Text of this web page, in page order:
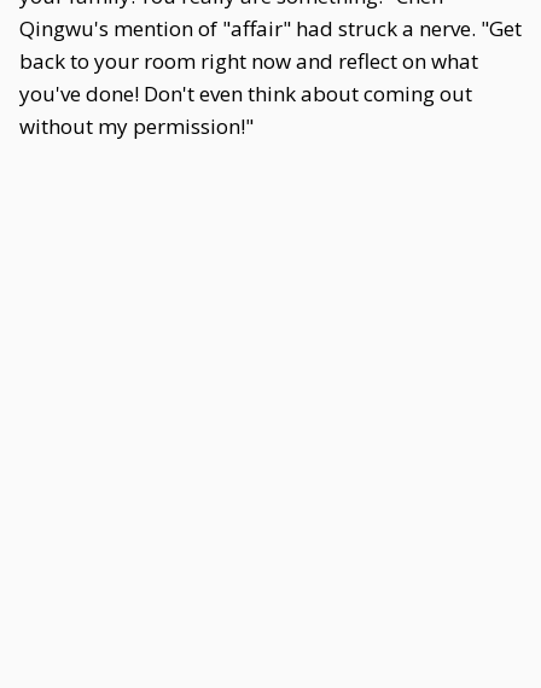
Qingwu's mention of "affair" had struck a nerve. "Get
back to your room right now and reflect on what
you've done! Don't even think about coming out
without my permission!"